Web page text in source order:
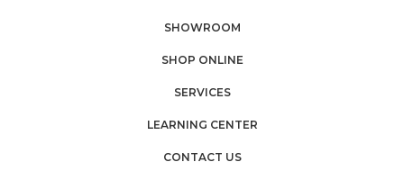
SHOWROOM
SHOP ONLINE
SERVICES
LEARNING CENTER
CONTACT US